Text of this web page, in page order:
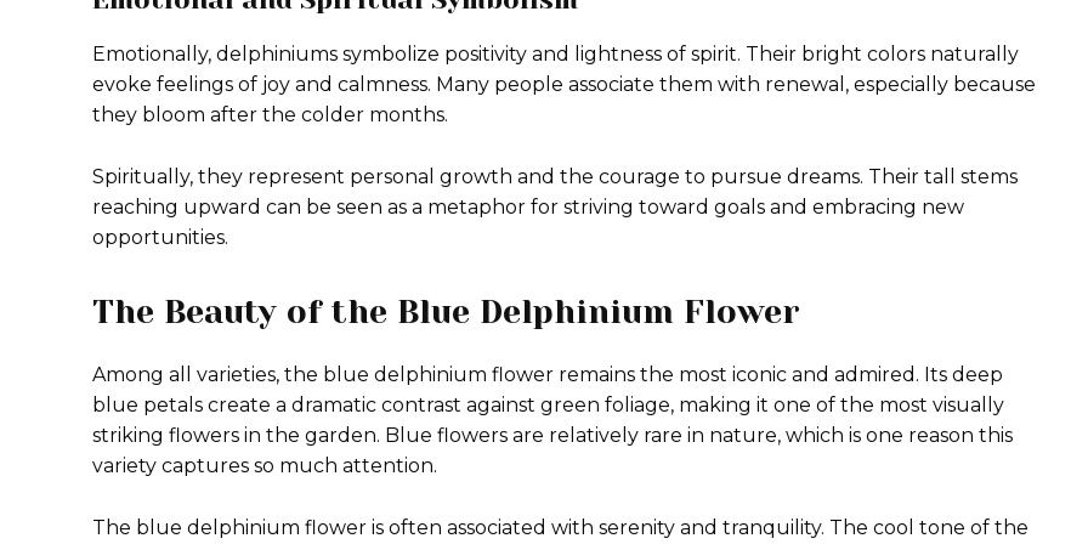
Emotionally, delphiniums symbolize positivity and lightness of spirit. Their bright colors naturally
evoke feelings of joy and calmness. Many people associate them with renewal, especially because
they bloom after the colder months.
Spiritually, they represent personal growth and the courage to pursue dreams. Their tall stems
reaching upward can be seen as a metaphor for striving toward goals and embracing new
opportunities.
The Beauty of the Blue Delphinium Flower
Among all varieties, the blue delphinium flower remains the most iconic and admired. Its deep
blue petals create a dramatic contrast against green foliage, making it one of the most visually
striking flowers in the garden. Blue flowers are relatively rare in nature, which is one reason this
variety captures so much attention.
The blue delphinium flower is often associated with serenity and tranquility. The cool tone of the